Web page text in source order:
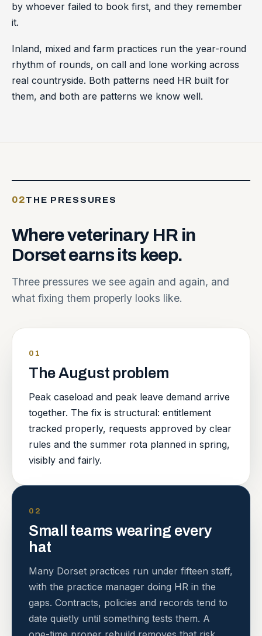
by whoever failed to book first, and they remember
it.
Inland, mixed and farm practices run the year-round
rhythm of rounds, on call and lone working across
real countryside. Both patterns need HR built for
them, and both are patterns we know well.
02THE PRESSURES
Whereveterinary HR in
Dorsetearns its keep.
Three pressures we see again and again, and
what fixing them properly looks like.
01
The August problem
Peak caseload and peak leave demand arrive
together. The fix is structural: entitlement
tracked properly, requests approved by clear
rules and the summer rota planned in spring,
visibly and fairly.
02
Small teams wearing every
hat
Many Dorset practices run under fifteen staff,
with the practice manager doing HR in the
gaps. Contracts, policies and records tend to
date quietly until something tests them. A